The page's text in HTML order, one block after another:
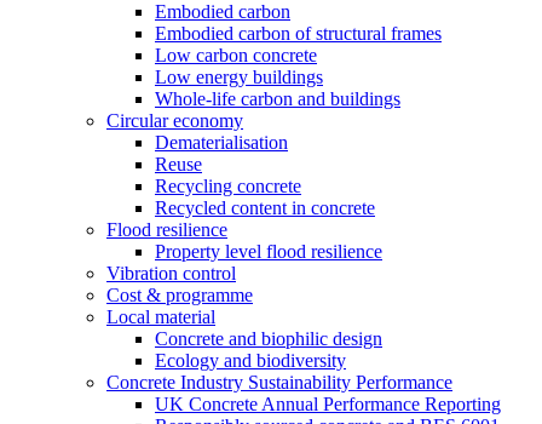
Embodied carbon
Embodied carbon of structural frames
Low carbon concrete
Low energy buildings
Whole-life carbon and buildings
Circular economy
Dematerialisation
Reuse
Recycling concrete
Recycled content in concrete
Flood resilience
Property level flood resilience
Vibration control
Cost & programme
Local material
Concrete and biophilic design
Ecology and biodiversity
Concrete Industry Sustainability Performance
UK Concrete Annual Performance Reporting